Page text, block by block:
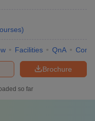
)
Facilities QnA
Brochure
so far